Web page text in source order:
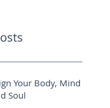
Your Body, Mind
Soul